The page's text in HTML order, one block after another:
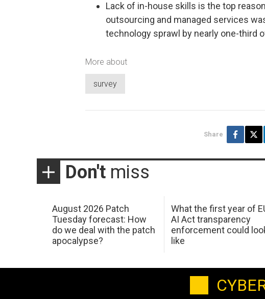
Lack of in-house skills is the top
outsourcing and managed services
technology sprawl by nearly one-third
More about
survey
Share
Don't miss
August 2026 Patch
Tuesday forecast: How
do we deal with the patch
apocalypse?
What the first year of
AI Act transparency
enforcement could
like